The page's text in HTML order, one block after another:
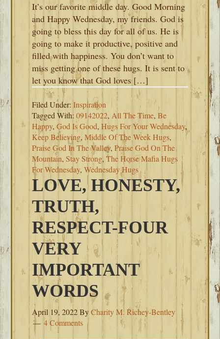
It’s our favorite middle day. Good Morning
and Happy Wednesday, my friends. God is
going to bless this day for all of us. He is
going to make it productive, positive and
filled with happiness. You don’t want to
miss getting one of these hugs. It is sent to
let you know that God loves […]
Filed Under:Inspiration
Tagged With:09142022, All The Time,Be
Happy,God Is Good,Hugs For Your Wednesday,
Keep Believing,Middle Of The Week Hugs,
Praise God In The Valley,Praise God On The
Mountain,Stay Strong,The Horse Mafia Hugs
For Wednesday,Wednesday Hugs
LOVE, HONESTY,
TRUTH,
RESPECT-FOUR
VERY
IMPORTANT
WORDS
April 19, 2022ByCharity M. Richey-Bentley
4 Comments